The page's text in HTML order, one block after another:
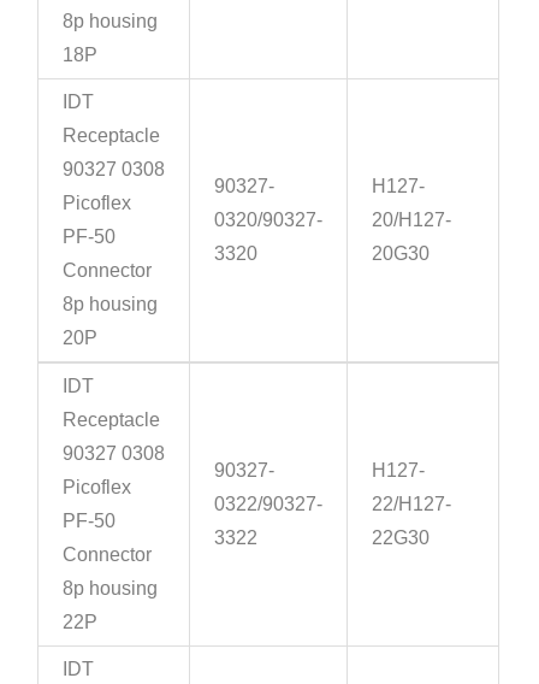
8p housing
18P
IDT
Receptacle
90327 0308
Picoflex
PF-50
Connector
8p housing
20P
90327-
0320/90327-
3320
H127-
20/H127-
20G30
IDT
Receptacle
90327 0308
Picoflex
PF-50
Connector
8p housing
22P
90327-
0322/90327-
3322
H127-
22/H127-
22G30
IDT